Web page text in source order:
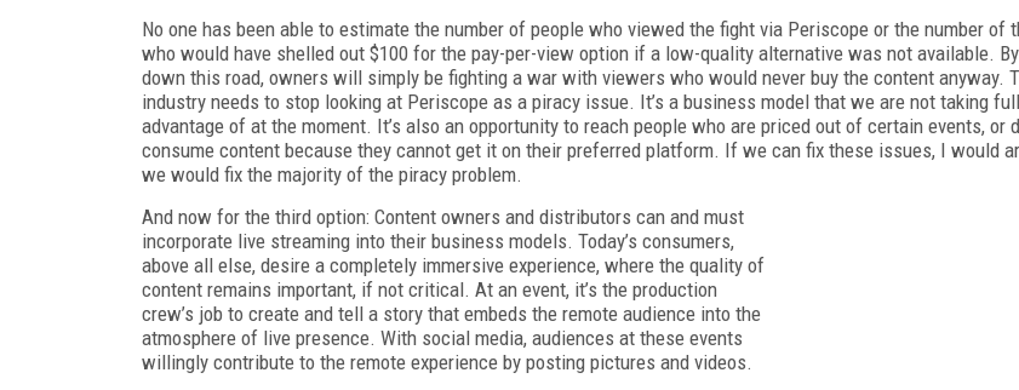
No one has been able to estimate the number of people who viewed the fight via Periscope or the number of
who would have shelled out $100 for the pay-per-view option if a low-quality alternative was not available.
down this road, owners will simply be fighting a war with viewers who would never buy the content anyway.
industry needs to stop looking at Periscope as a piracy issue. It’s a business model that we are not taking full
advantage of at the moment. It’s also an opportunity to reach people who are priced out of certain events, or
consume content because they cannot get it on their preferred platform. If we can fix these issues, I would
we would fix the majority of the piracy problem.
And now for the third option: Content owners and distributors can and must
incorporate live streaming into their business models. Today’s consumers,
above all else, desire a completely immersive experience, where the quality of
content remains important, if not critical. At an event, it’s the production
crew’s job to create and tell a story that embeds the remote audience into the
atmosphere of live presence. With social media, audiences at these events
willingly contribute to the remote experience by posting pictures and videos.